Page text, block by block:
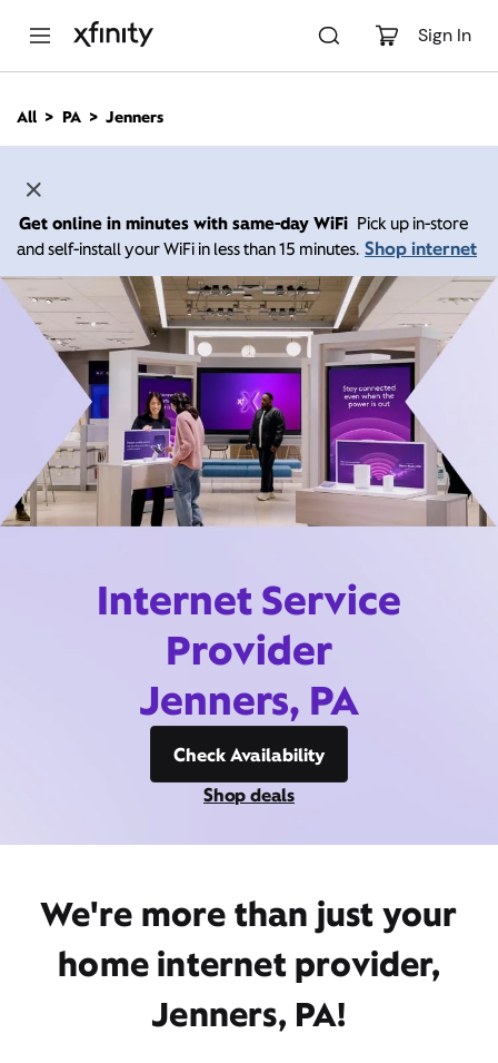
Sign In
n
All PA Jenners
Get online in minutes with same-day WiFi Pick up in-store
and self-install your WiFi in less than 15 minutes. Shop internet
Internet Service
Provider
Jenners, PA
Check Availability
Shop deals
We're more than just your
home internet provider,
Jenners, PA!